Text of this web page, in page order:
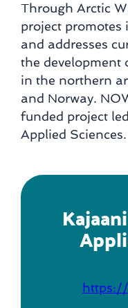
Through Arctic
project
and addresses
the development
in the northern
and Norway.
funded project
Applied Sciences.